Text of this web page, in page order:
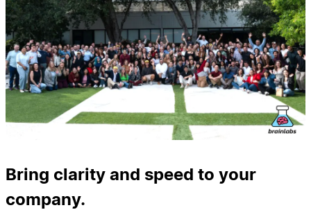
Bring clarity and speed to your
company.